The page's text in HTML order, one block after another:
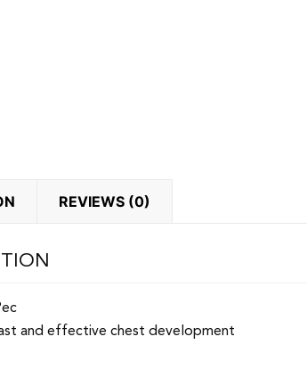
REVIEWS (0)
and effective chest development